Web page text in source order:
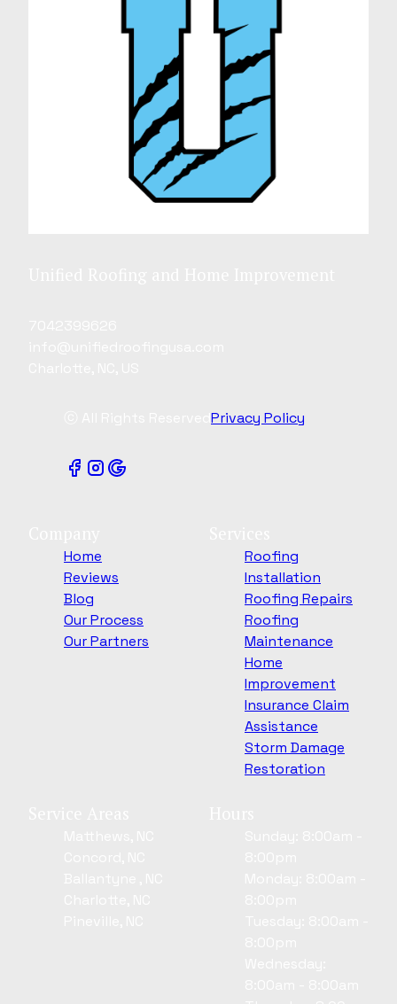
Privacy Policy
Home
Reviews
Blog
Our Process
Our Partners
Roofing
Installation
Roofing Repairs
Roofing
Maintenance
Home
Improvement
Insurance Claim
Assistance
Storm Damage
Restoration